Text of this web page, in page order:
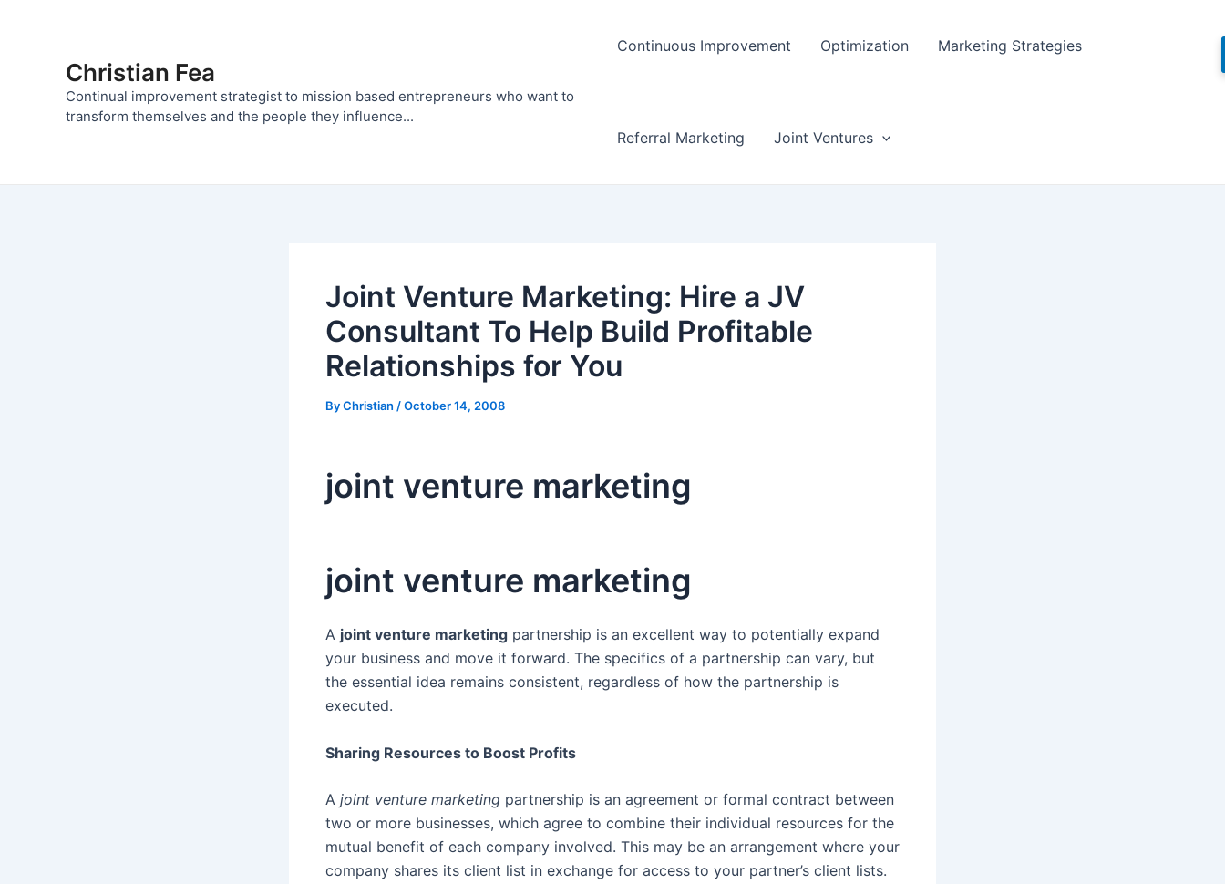
Christian Fea
Continual improvement strategist to mission based entrepreneurs who want to
transform themselves and the people they influence...
Continuous Improvement Optimization Marketing Strategies
Referral Marketing Joint Ventures
Joint Venture Marketing: Hire a JV
Consultant To Help Build Profitable
Relationships for You
ByChristian /October 14, 2008
joint venture marketing
joint venture marketing
A joint venture marketing partnership is an excellent way to potentially expand
your business and move it forward. The specifics of a partnership can vary, but
the essential idea remains consistent, regardless of how the partnership is
executed.
Sharing Resources to Boost Profits
A joint venture marketing partnership is an agreement or formal contract between
two or more businesses, which agree to combine their individual resources for the
mutual benefit of each company involved. This may be an arrangement where your
company shares its client list in exchange for access to your partner’s client lists.